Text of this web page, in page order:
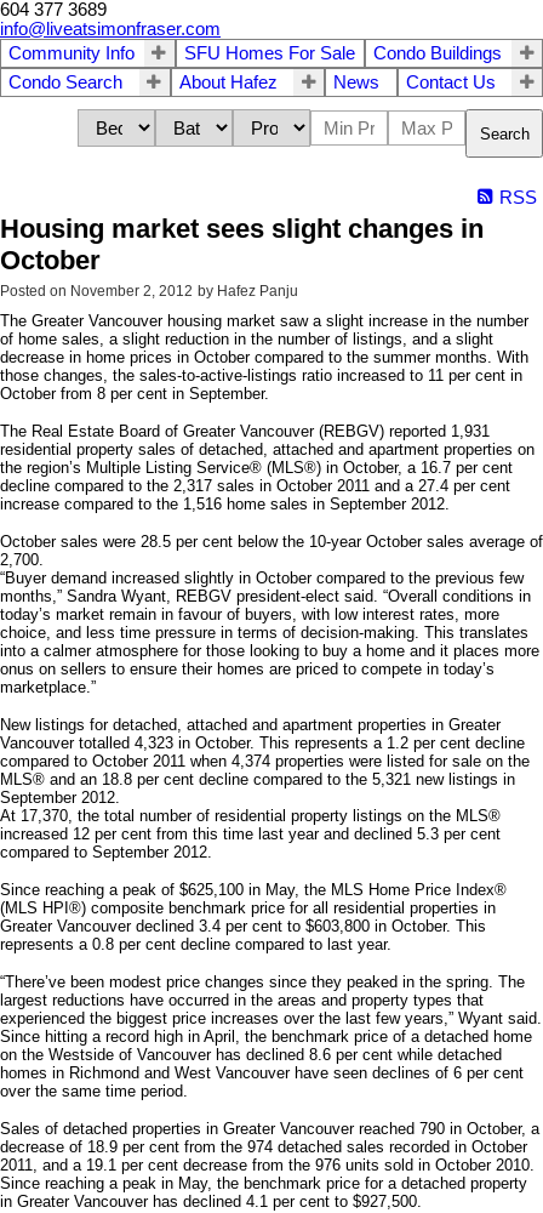
604 377 3689
info@liveatsimonfraser.com
Community Info
SFU Homes For Sale
Condo Buildings
Condo Search
About Hafez News Contact Us
Search
RSS
Housing market sees slight changes in
October
Posted on November 2, 2012 by Hafez Panju
The Greater Vancouver housing market saw a slight increase in the number
of home sales, a slight reduction in the number of listings, and a slight
decrease in home prices in October compared to the summer months. With
those changes, the sales-to-active-listings ratio increased to 11 per cent in
October from 8 per cent in September.
The Real Estate Board of Greater Vancouver (REBGV) reported 1,931
residential property sales of detached, attached and apartment properties on
the region’s Multiple Listing Service® (MLS®) in October, a 16.7 per cent
decline compared to the 2,317 sales in October 2011 and a 27.4 per cent
increase compared to the 1,516 home sales in September 2012.
October sales were 28.5 per cent below the 10-year October sales average of
2,700.
“Buyer demand increased slightly in October compared to the previous few
months,” Sandra Wyant, REBGV president-elect said. “Overall conditions in
today’s market remain in favour of buyers, with low interest rates, more
choice, and less time pressure in terms of decision-making. This translates
into a calmer atmosphere for those looking to buy a home and it places more
onus on sellers to ensure their homes are priced to compete in today’s
marketplace.”
New listings for detached, attached and apartment properties in Greater
Vancouver totalled 4,323 in October. This represents a 1.2 per cent decline
compared to October 2011 when 4,374 properties were listed for sale on the
MLS® and an 18.8 per cent decline compared to the 5,321 new listings in
September 2012.
At 17,370, the total number of residential property listings on the MLS®
increased 12 per cent from this time last year and declined 5.3 per cent
compared to September 2012.
Since reaching a peak of $625,100 in May, the MLS Home Price Index®
(MLS HPI®) composite benchmark price for all residential properties in
Greater Vancouver declined 3.4 per cent to $603,800 in October. This
represents a 0.8 per cent decline compared to last year.
“There’ve been modest price changes since they peaked in the spring. The
largest reductions have occurred in the areas and property types that
experienced the biggest price increases over the last few years,” Wyant said.
Since hitting a record high in April, the benchmark price of a detached home
on the Westside of Vancouver has declined 8.6 per cent while detached
homes in Richmond and West Vancouver have seen declines of 6 per cent
over the same time period.
Sales of detached properties in Greater Vancouver reached 790 in October, a
decrease of 18.9 per cent from the 974 detached sales recorded in October
2011, and a 19.1 per cent decrease from the 976 units sold in October 2010.
Since reaching a peak in May, the benchmark price for a detached property
in Greater Vancouver has declined 4.1 per cent to $927,500.